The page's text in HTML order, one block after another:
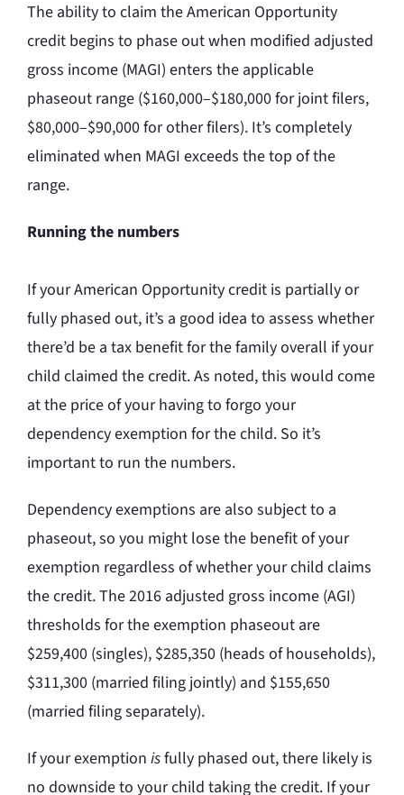
The ability to claim the American Opportunity
credit begins to phase out when modified adjusted
gross income (MAGI) enters the applicable
phaseout range ($160,000–$180,000 for joint filers,
$80,000–$90,000 for other filers). It’s completely
eliminated when MAGI exceeds the top of the
range.
Running the numbers
If your American Opportunity credit is partially or
fully phased out, it’s a good idea to assess whether
there’d be a tax benefit for the family overall if your
child claimed the credit. As noted, this would come
at the price of your having to forgo your
dependency exemption for the child. So it’s
important to run the numbers.
Dependency exemptions are also subject to a
phaseout, so you might lose the benefit of your
exemption regardless of whether your child claims
the credit. The 2016 adjusted gross income (AGI)
thresholds for the exemption phaseout are
$259,400 (singles), $285,350 (heads of households),
$311,300 (married filing jointly) and $155,650
(married filing separately).
If your exemption isfully phased out, there likely is
no downside to your child taking the credit. If your